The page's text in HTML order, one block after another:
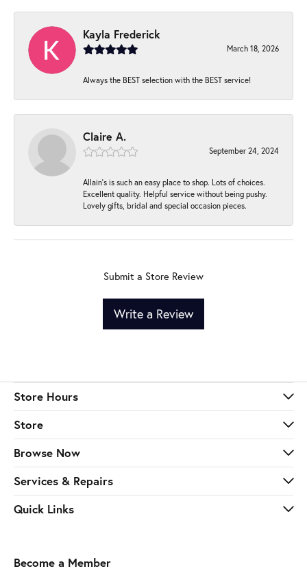
Kayla Frederick
March 18, 2026
Always the BEST selection with the BEST service!
Claire A.
September 24, 2024
Allain's is such an easy place to shop. Lots of choices.
Excellent quality. Helpful service without being pushy.
Lovely gifts, bridal and special occasion pieces.
Submit a Store Review
Write a Review
Store Hours
Store
Browse Now
Services & Repairs
Quick Links
Become a Member